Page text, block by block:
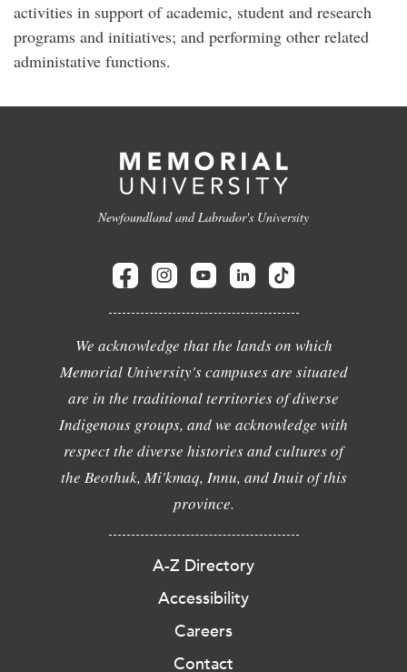
activities in support of academic, student and research
programs and initiatives; and performing other related
administative functions.
Newfoundland and Labrador's University
We acknowledge that the lands on which
Memorial University's campuses are situated
are in the traditional territories of diverse
Indigenous groups, and we acknowledge with
respect the diverse histories and cultures of
the Beothuk, Mi'kmaq, Innu, and Inuit of this
province.
A-Z Directory
Accessibility
Careers
Contact